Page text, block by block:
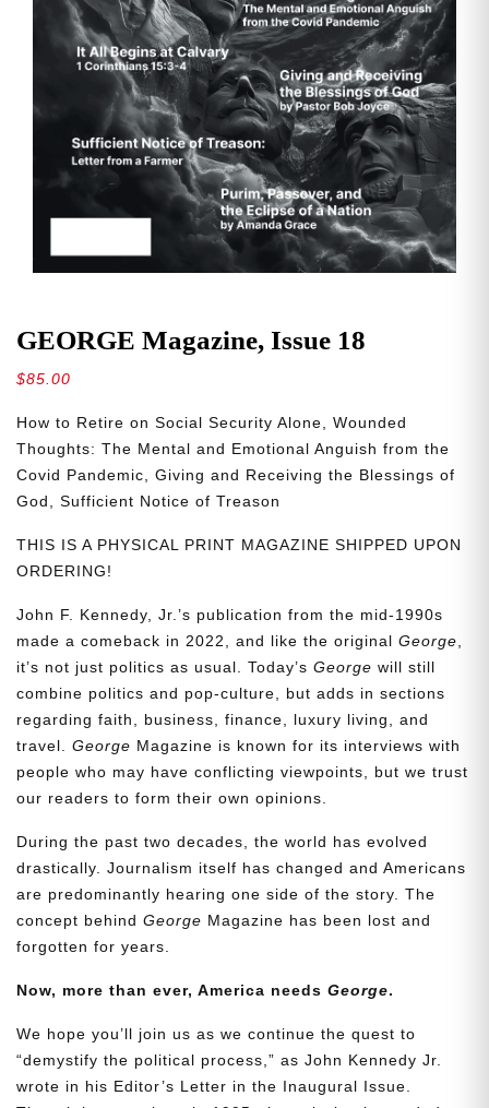
GEORGE Magazine, Issue 18
$85.00
How to Retire on Social Security Alone, Wounded
Thoughts: The Mental and Emotional Anguish from the
Covid Pandemic, Giving and Receiving the Blessings of
God, Sufficient Notice of Treason
THIS IS A PHYSICAL PRINT MAGAZINE SHIPPED UPON
ORDERING!
John F. Kennedy, Jr.’s publication from the mid-1990s
made a comeback in 2022, and like the original George
it’s not just politics as usual. Today’s George will still
combine politics and pop-culture, but adds in sections
regarding faith, business, finance, luxury living, and
travel. George Magazine is known for its interviews with
people who may have conflicting viewpoints, but we trust
our readers to form their own opinions.
During the past two decades, the world has evolved
drastically. Journalism itself has changed and Americans
are predominantly hearing one side of the story. The
concept behind George Magazine has been lost and
forgotten for years.
Now, more than ever, America needs George.
We hope you’ll join us as we continue the quest to
“demystify the political process,” as John Kennedy Jr.
wrote in his Editor’s Letter in the Inaugural Issue.